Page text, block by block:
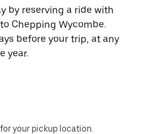
by reserving a ride with
Chepping Wycombe.
before your trip, at any
year.
your pickup location.